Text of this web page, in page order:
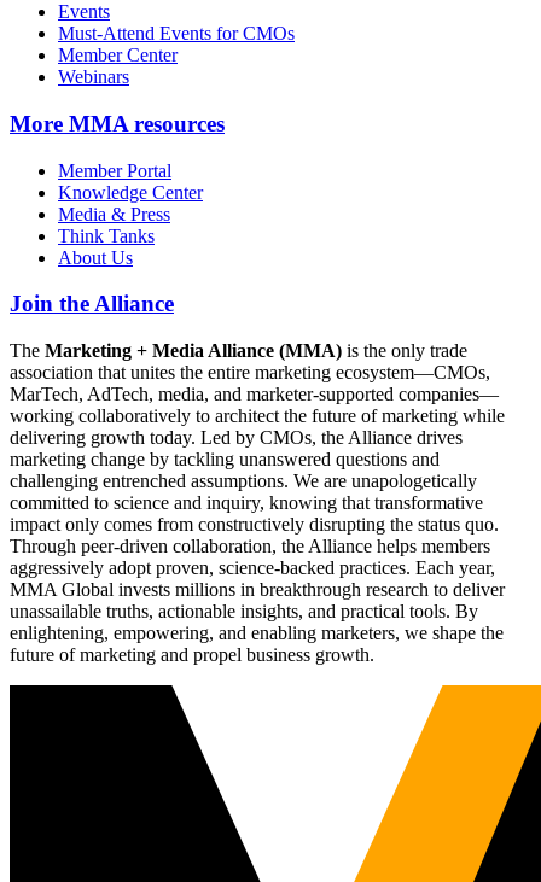
Events
Must-Attend Events for CMOs
Member Center
Webinars
More MMA resources
Member Portal
Knowledge Center
Media & Press
Think Tanks
About Us
Join the Alliance
The Marketing + Media Alliance (MMA) is the only trade
association that unites the entire marketing ecosystem—CMOs,
MarTech, AdTech, media, and marketer-supported companies—
working collaboratively to architect the future of marketing while
delivering growth today. Led by CMOs, the Alliance drives
marketing change by tackling unanswered questions and
challenging entrenched assumptions. We are unapologetically
committed to science and inquiry, knowing that transformative
impact only comes from constructively disrupting the status quo.
Through peer-driven collaboration, the Alliance helps members
aggressively adopt proven, science-backed practices. Each year,
MMA Global invests millions in breakthrough research to deliver
unassailable truths, actionable insights, and practical tools. By
enlightening, empowering, and enabling marketers, we shape the
future of marketing and propel business growth.